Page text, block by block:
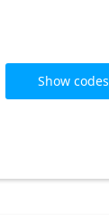
Show codes